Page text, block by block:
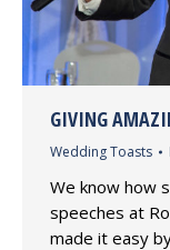
GIVING
Wedding Toasts
We know how
speeches at
made it easy